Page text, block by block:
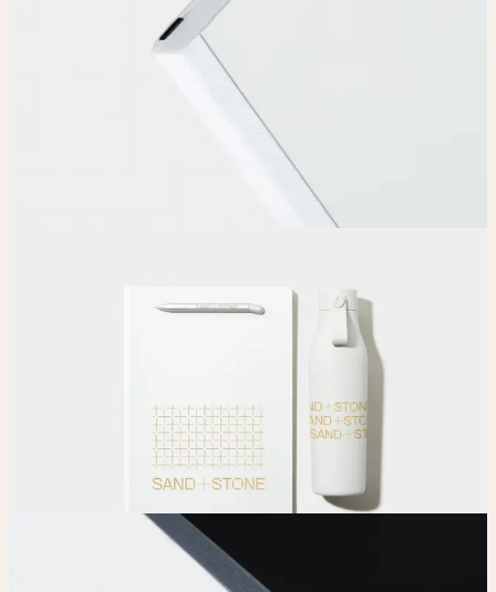
your color, size and special finish.
Upload
Upload your design using our handy
Position and size your design until you’re 100% happy.
Order
Place your order and share your creation with the world.